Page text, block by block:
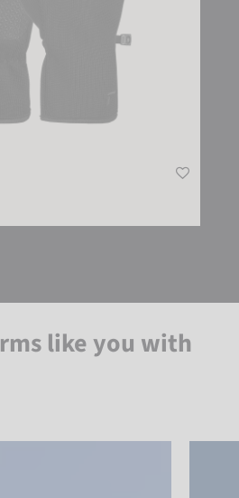
like you with